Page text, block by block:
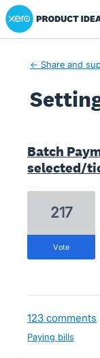
Xero Product Ideas
← Share and
Batch
selected/
217
vote
123 comments
Paying bills